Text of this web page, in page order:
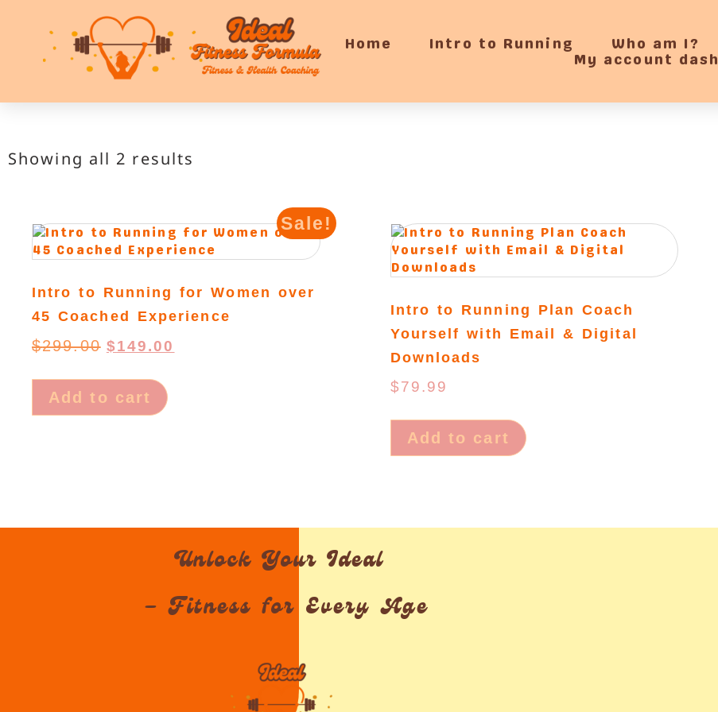
Home Intro to Running Who am I?
My account dash
Showing all 2 results
Sale!
Intro to Running for Women over
45 Coached Experience
$299.00 $149.00
Add to cart
Intro to Running Plan Coach
Yourself with Email & Digital
Downloads
$79.99
Add to cart
Unlock Your Ideal
– Fitness for Every Age